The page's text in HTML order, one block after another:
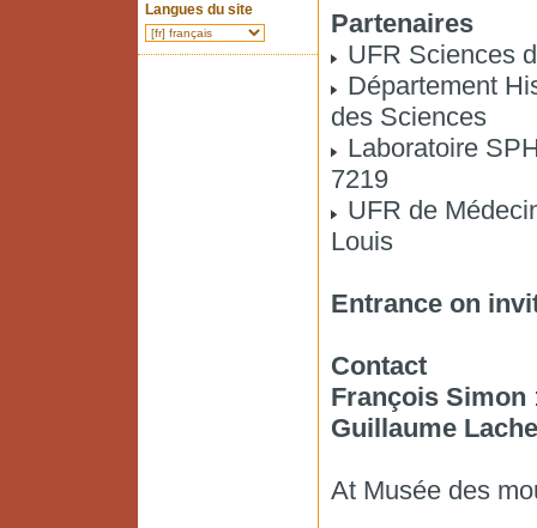
Langues du site
Partenaires
UFR Sciences
Département
des Sciences
Laboratoire
7219
UFR de
Louis
Entrance on
Contact
François Simon
Guillaume
At Musée des